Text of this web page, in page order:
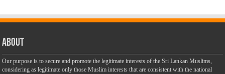
About
Our purpose is to secure and promote the legitimate interests of the Sri Lankan Muslims,
considering as legitimate only those Muslim interests that are consistent with the national